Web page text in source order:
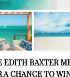
EDITH BAXTER
A CHANCE TO